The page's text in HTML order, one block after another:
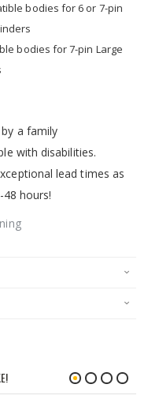
bodies for 6 or 7-pin
bodies for 7-pin Large
a family
with disabilities.
lead times as
hours!